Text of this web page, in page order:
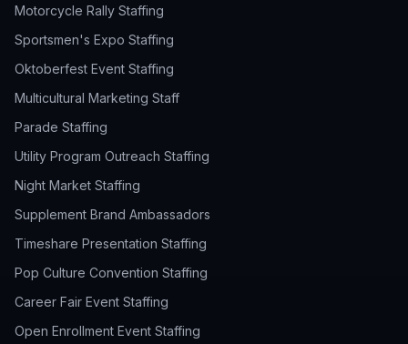
Motorcycle Rally Staffing
Sportsmen's Expo Staffing
Oktoberfest Event Staffing
Multicultural Marketing Staff
Parade Staffing
Utility Program Outreach Staffing
Night Market Staffing
Supplement Brand Ambassadors
Timeshare Presentation Staffing
Pop Culture Convention Staffing
Career Fair Event Staffing
Open Enrollment Event Staffing